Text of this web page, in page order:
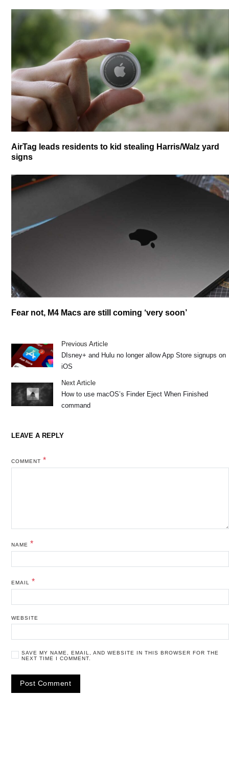
AirTag leads residents to kid stealing Harris/Walz yard
signs
Fear not, M4 Macs are still coming ‘very soon’
Previous Article
DIsney+ and Hulu no longer allow App Store signups on
iOS
Next Article
How to use macOS’s Finder Eject When Finished
command
LEAVE A REPLY
COMMENT *
NAME *
EMAIL *
WEBSITE
SAVE MY NAME, EMAIL, AND WEBSITE IN THIS BROWSER FOR THE
NEXT TIME I COMMENT.